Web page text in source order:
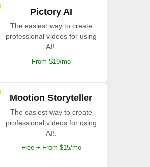
Pictory AI
The easiest way to create
professional videos for using
AI!.
From $19/mo
Mootion Storyteller
The easiest way to create
professional videos for using
AI!.
Free + From $15/mo